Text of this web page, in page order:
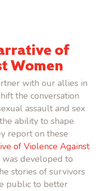
of
Women
with our allies in
the conversation
assault and sex
ability to shape
report on these
of Violence Against
was developed to
stories of survivors
public to better